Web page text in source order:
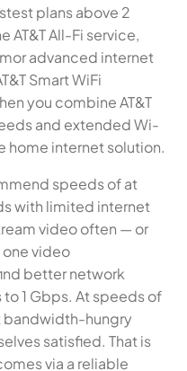
plans above 2
AT&T All-Fi service,
advanced internet
Smart WiFi
you combine AT&T
and extended Wi-
home internet solution.
speeds of at
with limited internet
video often — or
video
better network
1 Gbps. At speeds of
bandwidth-hungry
satisfied. That is
via a reliable